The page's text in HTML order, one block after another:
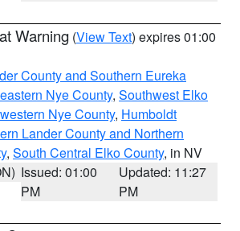
Warning (View Text) expires 01:00
County and Southern Eureka
Nye County, Southwest Elko
Nye County, Humboldt
Lander County and Northern
, South Central Elko County, in NV
Issued: 01:00
PM
Updated: 11:27
PM